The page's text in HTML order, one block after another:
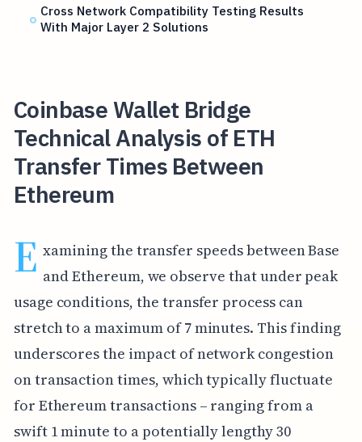
Cross Network Compatibility Testing Results
With Major Layer 2 Solutions
Coinbase Wallet Bridge
Technical Analysis of ETH
Transfer Times Between
Ethereum
E xamining the transfer speeds between Base
and Ethereum, we observe that under peak
usage conditions, the transfer process can
stretch to a maximum of 7 minutes. This finding
underscores the impact of network congestion
on transaction times, which typically fluctuate
for Ethereum transactions – ranging from a
swift 1 minute to a potentially lengthy 30